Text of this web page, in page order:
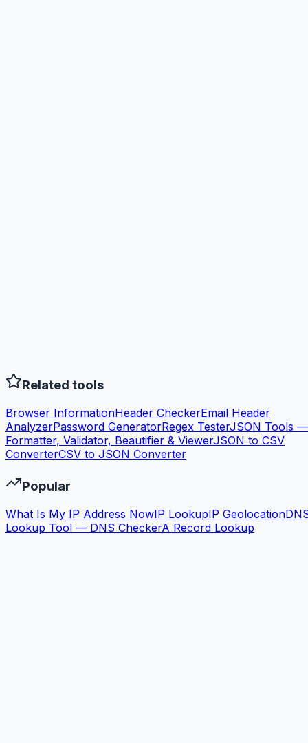
Related tools
Browser InformationHeader CheckerEmail Header
AnalyzerPassword GeneratorRegex TesterJSON Tools —
Formatter, Validator, Beautifier & ViewerJSON to CSV
ConverterCSV to JSON Converter
Popular
What Is My IP Address NowIP LookupIP Geolocation
Lookup Tool — DNS CheckerA Record Lookup